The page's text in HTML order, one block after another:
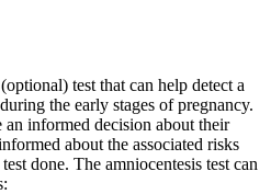
test that can help detect a
the early stages of pregnancy.
an informed decision about their
about the associated risks
done. The amniocentesis test can